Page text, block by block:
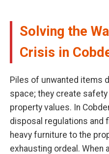
Solving the
Crisis in
Piles of unwanted items
space; they create
property values. In
disposal regulations and
heavy furniture to the
exhausting ordeal. When